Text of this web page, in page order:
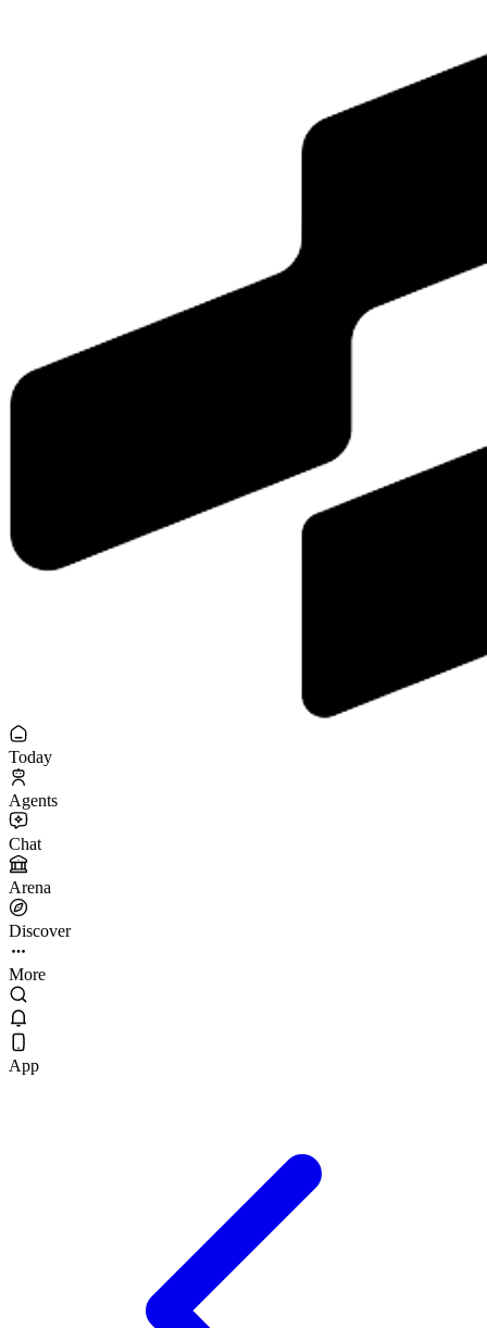
Today
Agents
Chat
Arena
Discover
More
App